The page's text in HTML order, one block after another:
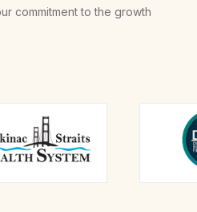
commitment to the growth